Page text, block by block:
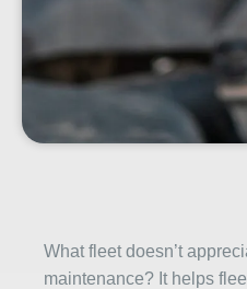
What fleet doesn’t
maintenance? It helps